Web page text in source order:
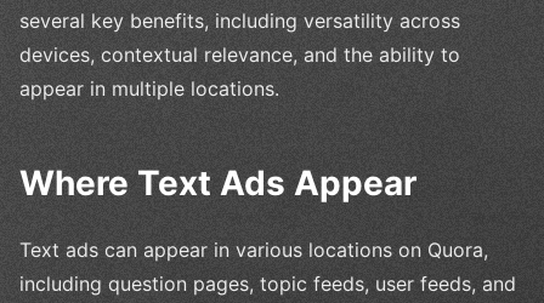
several key benefits, including versatility across
devices, contextual relevance, and the ability to
appear in multiple locations.
Where Text Ads Appear
Text ads can appear in various locations on Quora,
including question pages, topic feeds, user feeds, and